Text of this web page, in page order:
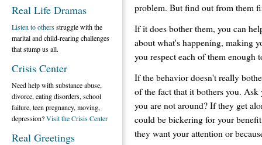
problem. But find out from them
If it does bother them, you can
about what's happening, making
you respect each of them
If the behavior doesn't really
of the fact that it bothers you.
you are not around? If they get
could be bickering for your
they want your attention or
Real Life Dramas
Listen to othersstruggle with the
marital and child-rearing challenges
that stump us all.
Crisis Center
Need help with substance abuse,
divorce, eating disorders, school
failure, teen pregnancy, moving,
depression?Visit the Crisis Center
Real Greetings